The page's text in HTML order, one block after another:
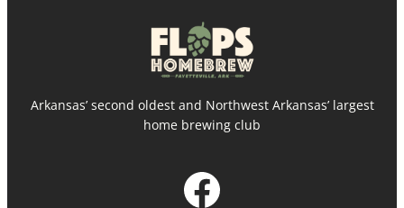
Arkansas’ second oldest and Northwest Arkansas’ largest
home brewing club
Facebook